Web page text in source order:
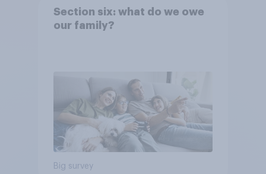
Section six: what do we owe
our family?
Big survey